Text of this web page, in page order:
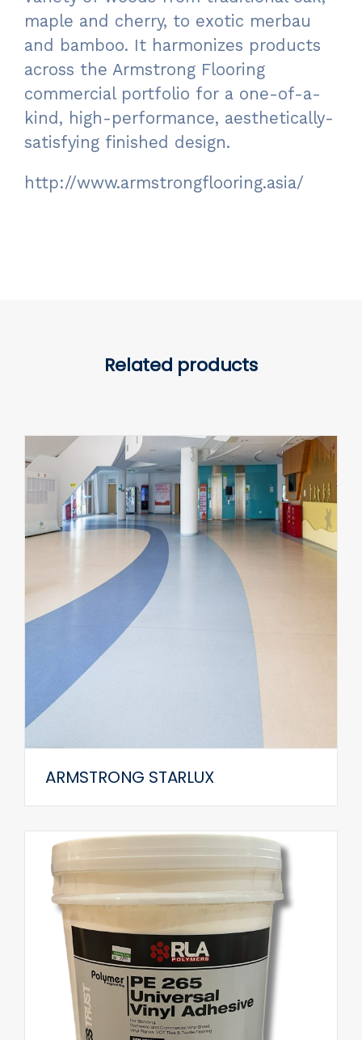
maple and cherry, to exotic merbau
and bamboo. It harmonizes products
across the Armstrong Flooring
commercial portfolio for a one-of-a-
kind, high-performance, aesthetically-
satisfying finished design.
http://www.armstrongflooring.asia/
Related products
ARMSTRONG STARLUX